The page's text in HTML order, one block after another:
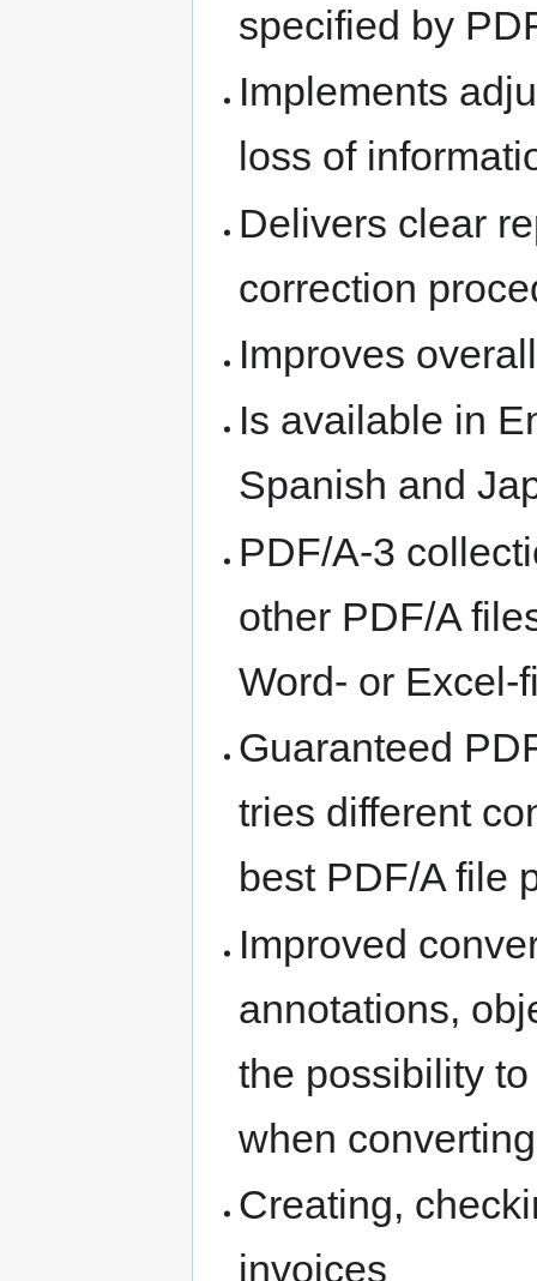
specified by
Implements
loss of
Delivers clear
correction
Improves
Is available in
Spanish and
PDF/A-3
other PDF/A
Word- or Excel-
Guaranteed
tries different
best PDF/A file
Improved
annotations,
the possibility
when
Creating,
invoices